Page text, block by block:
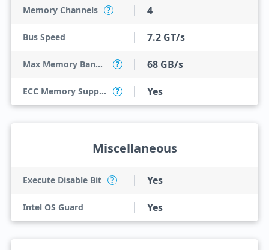
Memory Channels ? 4
Bus Speed 7.2 GT/s
Max Memory Bandwidth ? 68 GB/s
ECC Memory Support ? Yes
Miscellaneous
Execute Disable Bit ? Yes
Intel OS Guard Yes